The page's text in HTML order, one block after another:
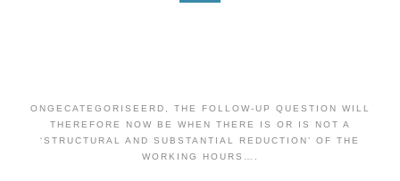
ONGECATEGORISEERD
THE FOLLOW-UP QUESTION WILL
THEREFORE NOW BE WHEN THERE IS OR IS NOT A
‘STRUCTURAL AND SUBSTANTIAL REDUCTION’ OF THE
WORKING HOURS….